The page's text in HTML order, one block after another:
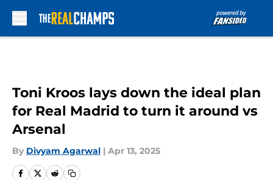
Toni Kroos lays down the ideal plan
for Real Madrid to turn it around vs
Arsenal
By Divyam Agarwal | Apr 13, 2025